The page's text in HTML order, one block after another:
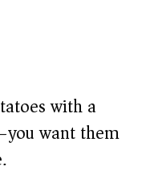
with a
want them